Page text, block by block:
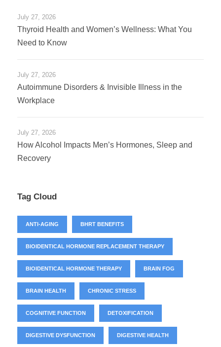
July 27, 2026
Thyroid Health and Women’s Wellness: What You
Need to Know
July 27, 2026
Autoimmune Disorders & Invisible Illness in the
Workplace
July 27, 2026
How Alcohol Impacts Men’s Hormones, Sleep and
Recovery
Tag Cloud
ANTI-AGING BHRT BENEFITS
BIOIDENTICAL HORMONE REPLACEMENT THERAPY
BIOIDENTICAL HORMONE THERAPY BRAIN FOG
BRAIN HEALTH CHRONIC STRESS
COGNITIVE FUNCTION DETOXIFICATION
DIGESTIVE DYSFUNCTION DIGESTIVE HEALTH